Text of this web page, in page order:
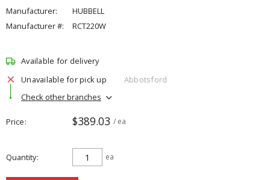
Manufacturer:
HUBBELL
Manufacturer #:
RCT220W
Available for delivery
Unavailable for pick up
Abbotsford
Check other branches
Price $389.03 / ea
Quantity ea